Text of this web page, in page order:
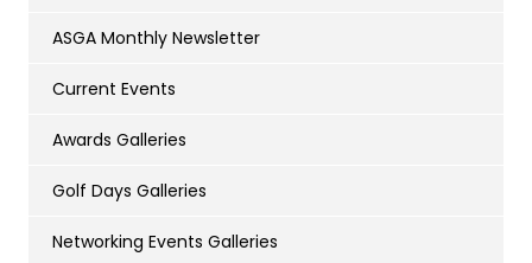
ASGA Monthly Newsletter
Current Events
Awards Galleries
Golf Days Galleries
Networking Events Galleries